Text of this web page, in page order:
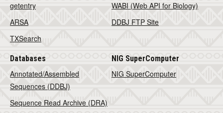
getentry
ARSA
TXSearch
WABI (Web API for Biology)
DDBJ FTP Site
Databases
Annotated/Assembled
Sequences (DDBJ)
Sequence Read Archive (DRA)
NIG SuperComputer
NIG SuperComputer